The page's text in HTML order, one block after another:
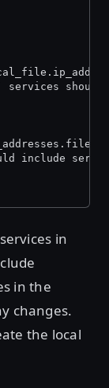
services
include
in
in the
changes.
the local